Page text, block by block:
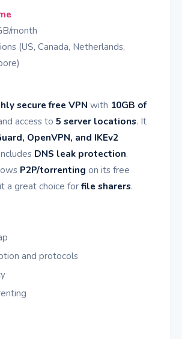
month
(US, Canada, Netherlands,
secure free VPN with 10GB of
access to 5 server locations. It
OpenVPN, and IKEv2
DNS leak protection.
P2P/torrenting on its free
a great choice forfile sharers.
and protocols